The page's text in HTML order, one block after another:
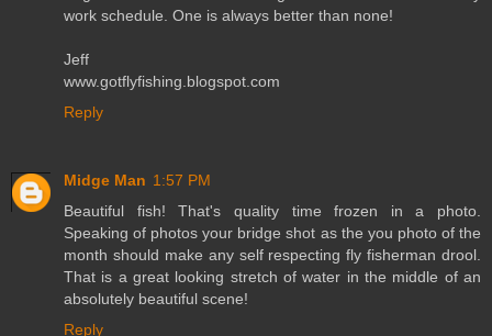
work schedule. One is always better than none!
Jeff
www.gotflyfishing.blogspot.com
Reply
Midge Man 1:57 PM
Beautiful fish! That's quality time frozen in a photo.
Speaking of photos your bridge shot as the you photo of the
month should make any self respecting fly fisherman drool.
That is a great looking stretch of water in the middle of an
absolutely beautiful scene!
Reply